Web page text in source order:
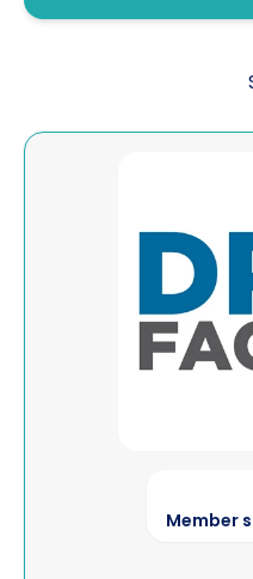
Fraud
Interviewing
Legal aid work
Litigation support
Mailbox covert
Pre sue / status
Member